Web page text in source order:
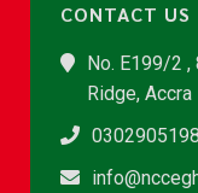
CONTACT US
No. E199/2 ,
Ridge, Accra
0302905198